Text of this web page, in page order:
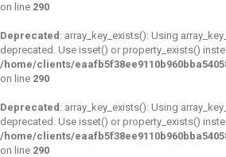
on line 290
Deprecated : array_key_exists(): Using
deprecated. Use isset() or property_exists()
/home/clients/
on line 290
Deprecated : array_key_exists(): Using
deprecated. Use isset() or property_exists()
/home/clients/
on line 290